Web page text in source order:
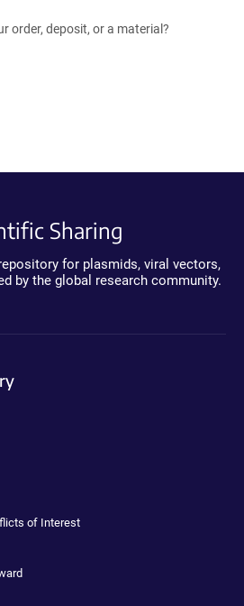
order, deposit, or a material?
Sharing
for plasmids, viral vectors,
by the global research community.
of Interest